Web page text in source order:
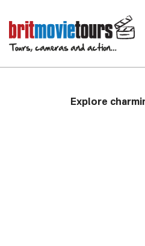
Father
Explore